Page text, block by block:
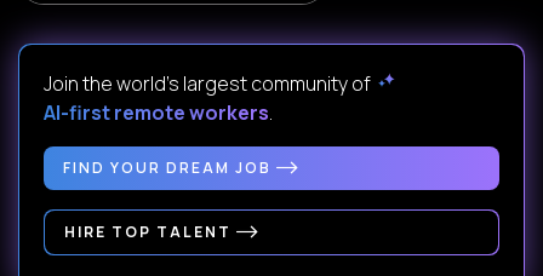
Join the world's largest community of
AI-first remote workers.
FIND YOUR DREAM JOB
HIRE TOP TALENT